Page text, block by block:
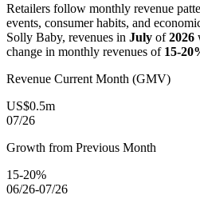
Retailers follow monthly revenue
events, consumer habits, and
Solly Baby, revenues in July of2026
change in monthly revenues of 15-
Revenue Current Month (GMV)
US$0.5m
07/26
Growth from Previous Month
15-20%
06/26-07/26